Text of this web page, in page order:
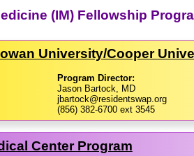
(IM) Fellowship
University/​Cooper
Program Director:
Jason Bartock, MD
jbartock@residentswap.org
(856) 382-6700 ext 3545
Center Program